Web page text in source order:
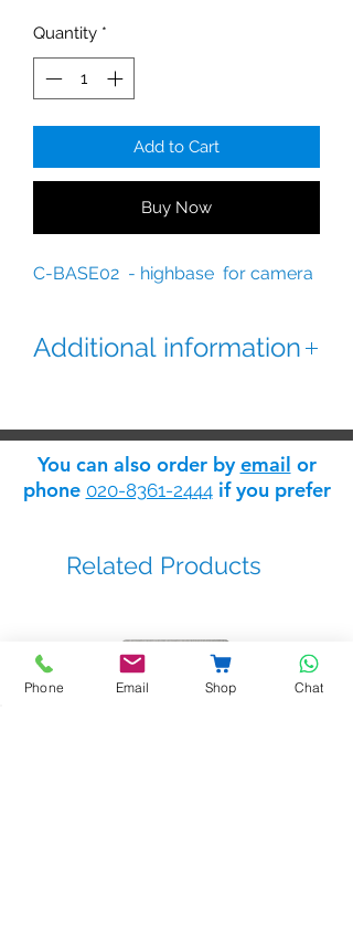
Quantity *
Add to Cart
Buy Now
C-BASE02 - highbase for camera
Additional information
You can also order byemail or
phone 020-8361-2444if you prefer
Related Products
Phone Email Shop Chat